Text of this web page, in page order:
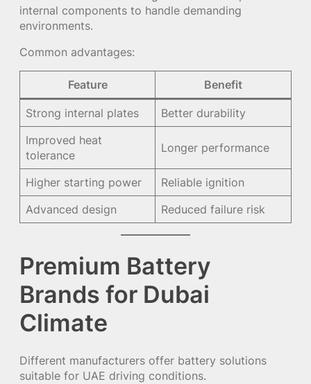
internal components to handle demanding
environments.
Common advantages:
Feature Benefit
Strong internal plates
Better durability
Improved heat
tolerance
Longer performance
Higher starting power
Reliable ignition
Advanced design
Reduced failure risk
Premium Battery
Brands for Dubai
Climate
Different manufacturers offer battery solutions
suitable for UAE driving conditions.